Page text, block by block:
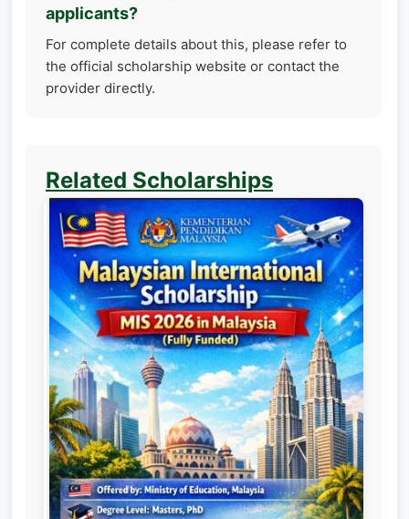
applicants?
For complete details about this, please refer to
the official scholarship website or contact the
provider directly.
Related Scholarships